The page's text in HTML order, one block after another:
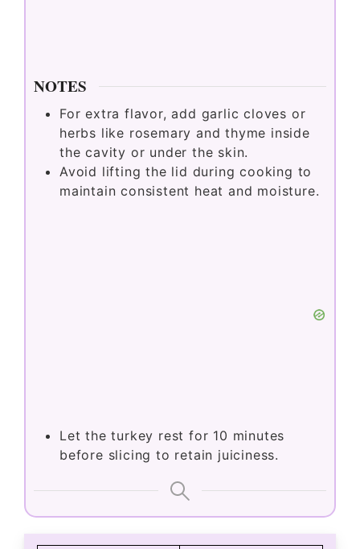
NOTES
For extra flavor, add garlic cloves or
herbs like rosemary and thyme inside
the cavity or under the skin.
Avoid lifting the lid during cooking to
maintain consistent heat and moisture.
Let the turkey rest for 10 minutes
before slicing to retain juiciness.